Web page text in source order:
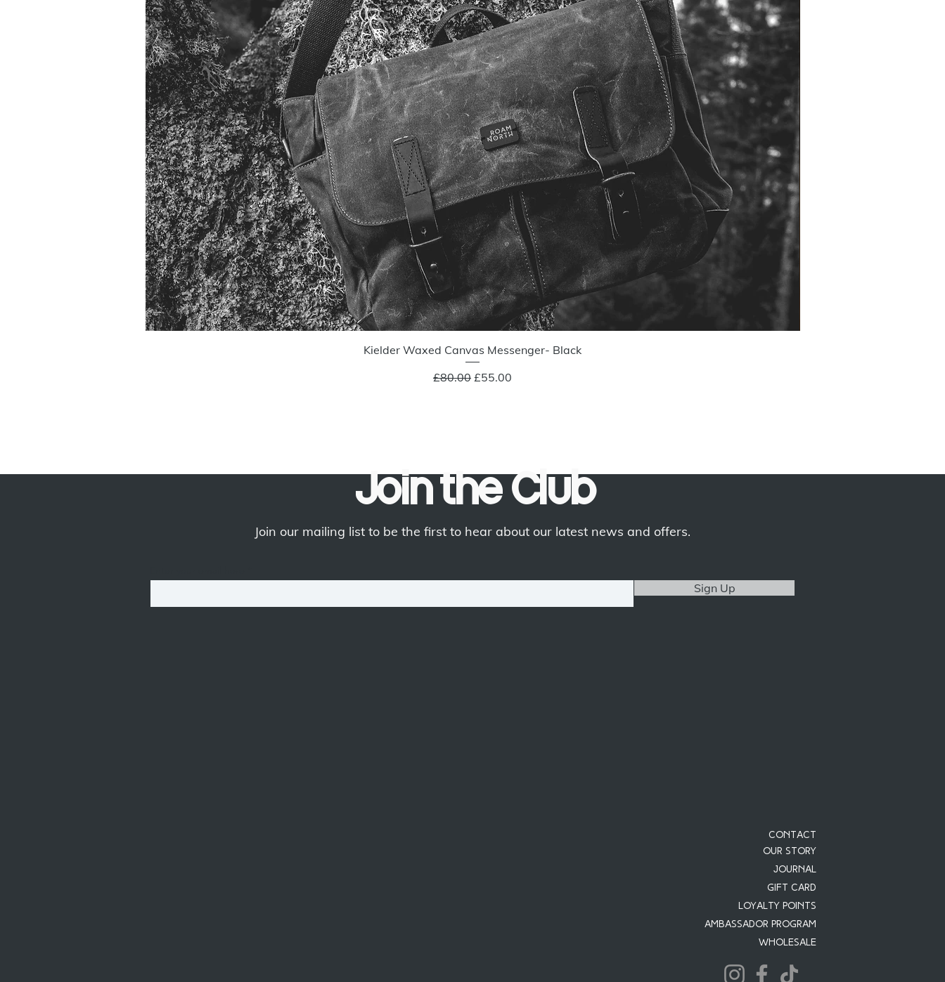
Quick View
Kielder Waxed Canvas Messenger- Black
Regular Price
£80.00 Sale Price
£55.00
Contact
Our Story
JOURNAL
Gift Card
Loyalty Points
Ambassador Program
Wholesale
Join the Club
Join our mailing list to be the first to hear about our latest news and offers.
Sign Up